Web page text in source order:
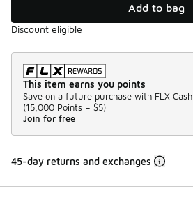
Add to bag
Discount eligible
This item earns you points
Save on a future purchase with FLX Cash.
(15,000 Points = $5)
Join for free
45-day returns and exchanges